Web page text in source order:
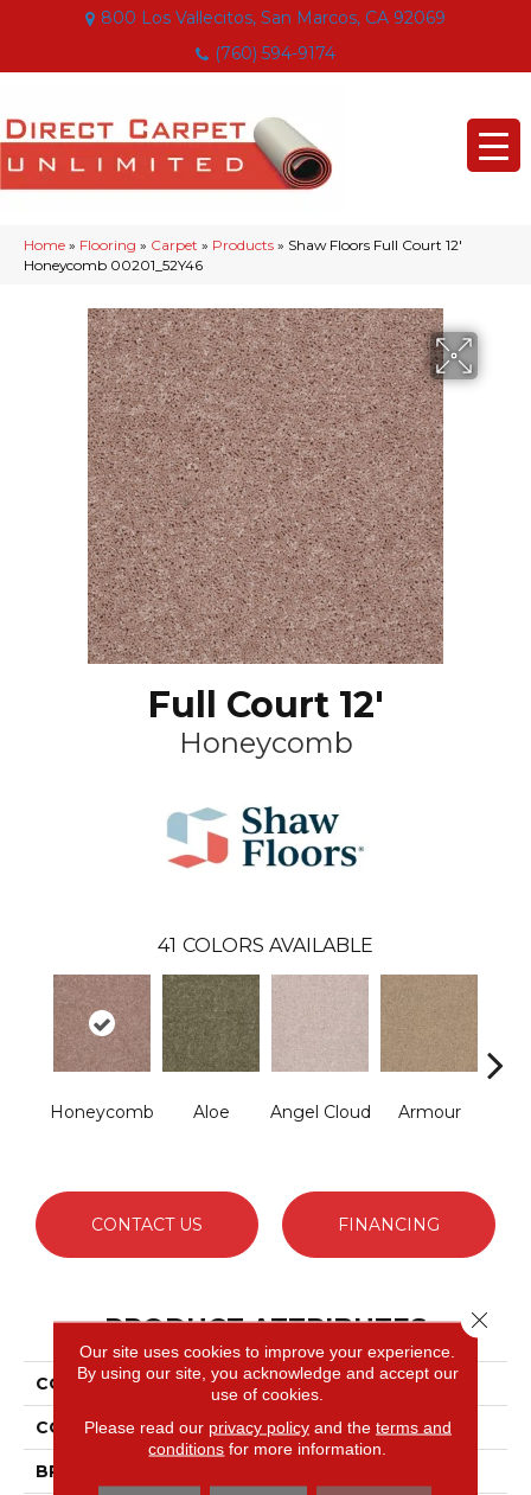
800 Los Vallecitos, San Marcos, CA 92069
(760) 594-9174
Home » Flooring » Carpet » Products » Shaw Floors Full Court 12′
Honeycomb 00201_52Y46
Full Court 12'
Honeycomb
41 COLORS AVAILABLE
Honeycomb Aloe Angel Cloud Armour
CONTACT US FINANCING
PRODUCT ATTRIBUTES
COLLECTION Full Court 12'
COLOR Beige/Cream
BRAND
Our site uses cookies to improve your experience.
By using our site, you acknowledge and accept our
use of cookies.
Please read our privacy policyand the terms and
conditions for more information.
Close